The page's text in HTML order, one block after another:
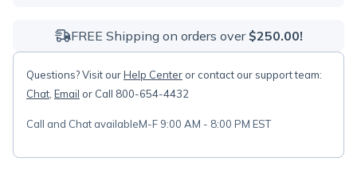
FREE Shipping on orders over $250.00!
Questions? Visit ourHelp Center or contact our support team:
Chat Email or Call 800-654-4432
Call and Chat availableM-F 9:00 AM - 8:00 PM EST